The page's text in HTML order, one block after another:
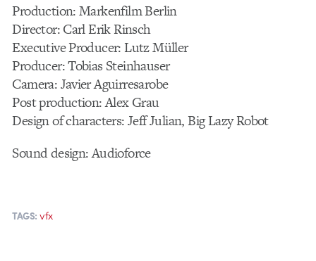
Production: Markenfilm Berlin
Director: Carl Erik Rinsch
Executive Producer: Lutz Müller
Producer: Tobias Steinhauser
Camera: Javier Aguirresarobe
Post production: Alex Grau
Design of characters: Jeff Julian, Big Lazy Robot
Sound design: Audioforce
TAGS: vfx